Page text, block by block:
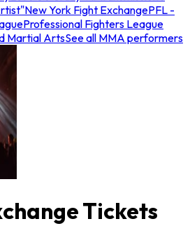
New York Fight ExchangePFL -
Professional Fighters League
Martial ArtsSee all MMA performers
Tickets